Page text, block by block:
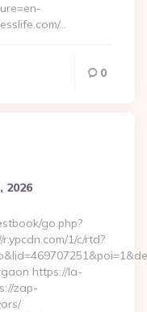
…
0
2026
go.php?
1/c/rtd?
https://la-
zap-